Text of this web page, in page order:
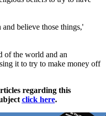
believe those things,'
of the world and an
it to try to make money off
regarding this
click here.